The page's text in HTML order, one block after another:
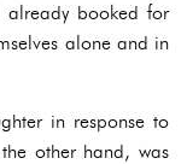
already booked for
alone and in
in response to
other hand, was